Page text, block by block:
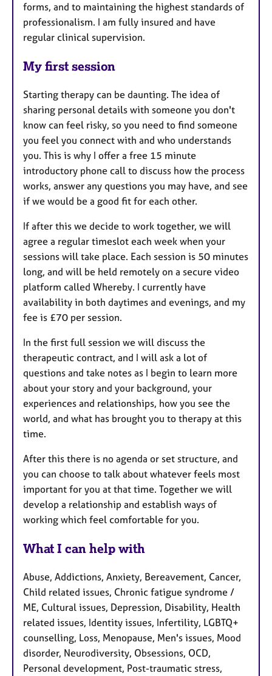
forms, and to maintaining the highest standards of
professionalism. I am fully insured and have
regular clinical supervision.
My first session
Starting therapy can be daunting. The idea of
sharing personal details with someone you don't
know can feel risky, so you need to find someone
you feel you connect with and who understands
you. This is why I offer a free 15 minute
introductory phone call to discuss how the process
works, answer any questions you may have, and see
if we would be a good fit for each other.
If after this we decide to work together, we will
agree a regular timeslot each week when your
sessions will take place. Each session is 50 minutes
long, and will be held remotely on a secure video
platform called Whereby. I currently have
availability in both daytimes and evenings, and my
fee is £70 per session.
In the first full session we will discuss the
therapeutic contract, and I will ask a lot of
questions and take notes as I begin to learn more
about your story and your background, your
experiences and relationships, how you see the
world, and what has brought you to therapy at this
time.
After this there is no agenda or set structure, and
you can choose to talk about whatever feels most
important for you at that time. Together we will
develop a relationship and establish ways of
working which feel comfortable for you.
What I can help with
Abuse, Addictions, Anxiety, Bereavement, Cancer,
Child related issues, Chronic fatigue syndrome /
ME, Cultural issues, Depression, Disability, Health
related issues, Identity issues, Infertility, LGBTQ+
counselling, Loss, Menopause, Men's issues, Mood
disorder, Neurodiversity, Obsessions, OCD,
Personal development, Post-traumatic stress,